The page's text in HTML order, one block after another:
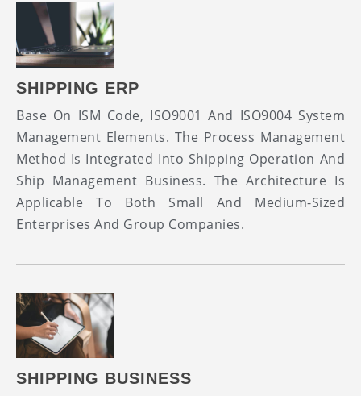
SHIPPING ERP
Base On ISM Code, ISO9001 And ISO9004 System
Management Elements. The Process Management
Method Is Integrated Into Shipping Operation And
Ship Management Business. The Architecture Is
Applicable To Both Small And Medium-Sized
Enterprises And Group Companies.
SHIPPING BUSINESS